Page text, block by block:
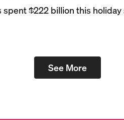
spent $222 billion this
See More